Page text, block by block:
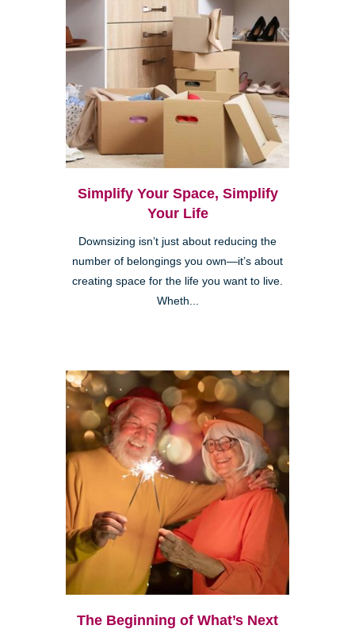
Simplify Your Space, Simplify
Your Life
Downsizing isn’t just about reducing the
number of belongings you own—it’s about
creating space for the life you want to live.
Wheth...
The Beginning of What’s Next